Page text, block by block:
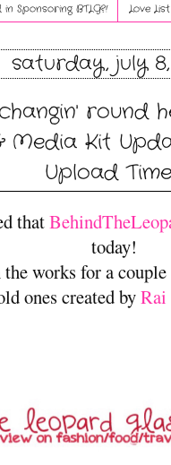
Sponsoring BTLG?! Love
saturday, july 8,
round
Media Kit
Upload
that
today!
works for a
ones created by